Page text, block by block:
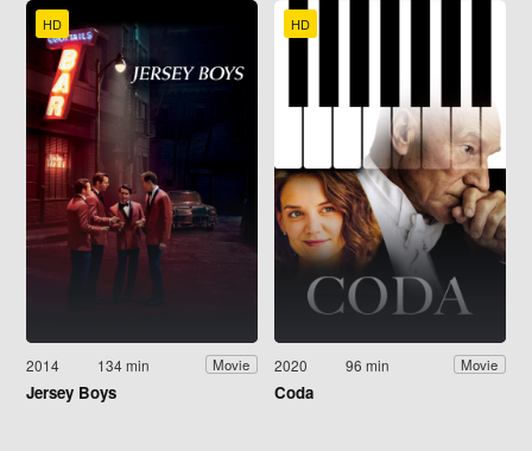
HD
2014 134 min Movie
Jersey Boys
HD
2020 96 min Movie
Coda